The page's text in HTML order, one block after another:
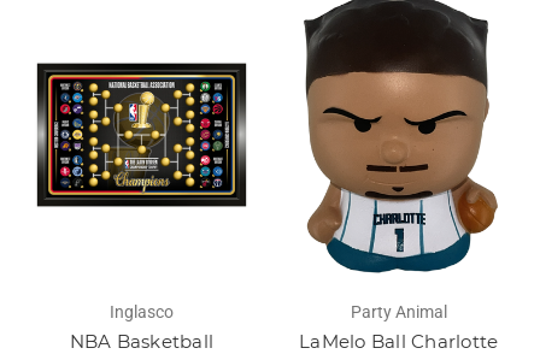
Inglasco
NBA Basketball
Party Animal
LaMelo Ball Charlotte